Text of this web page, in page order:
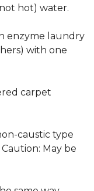
hot) water.
enzyme laundry
with one
carpet
caustic type
May be